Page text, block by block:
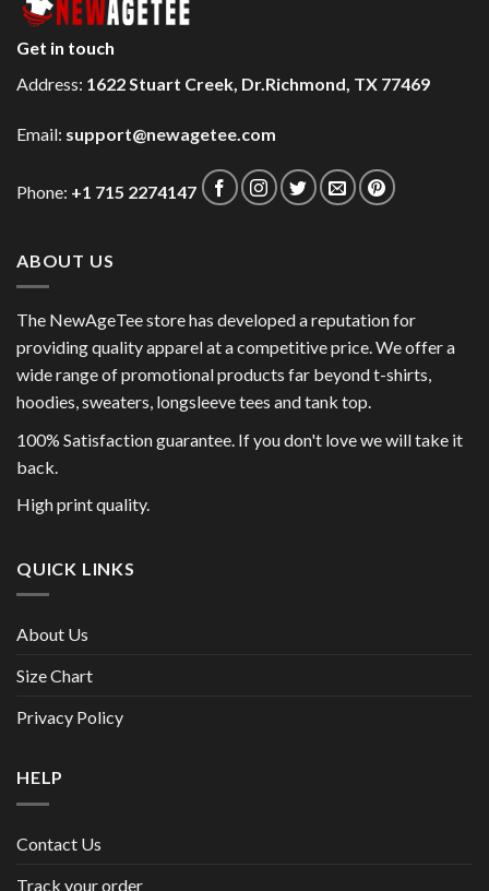
Get in touch
Address: 1622 Stuart Creek, Dr.Richmond, TX 77469
Email: support@newagetee.com
Phone: +1 715 2274147
ABOUT US
The NewAgeTee store has developed a reputation for
providing quality apparel at a competitive price. We offer a
wide range of promotional products far beyond t-shirts,
hoodies, sweaters, longsleeve tees and tank top.
100% Satisfaction guarantee. If you don't love we will take it
back.
High print quality.
QUICK LINKS
About Us
Size Chart
Privacy Policy
HELP
Contact Us
Track your order